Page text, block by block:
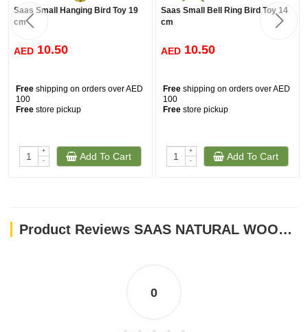
Saas Small Hanging Bird Toy 19
cm
AED 10.50
Free shipping on orders over AED
100
Free store pickup
+
-
Add To Cart
Saas Small Bell Ring Bird Toy 14
cm
AED 10.50
Free shipping on orders over AED
100
Free store pickup
+
-
Add To Cart
Product Reviews SAAS NATURAL WOODEN BIRD STICK TOYS
0